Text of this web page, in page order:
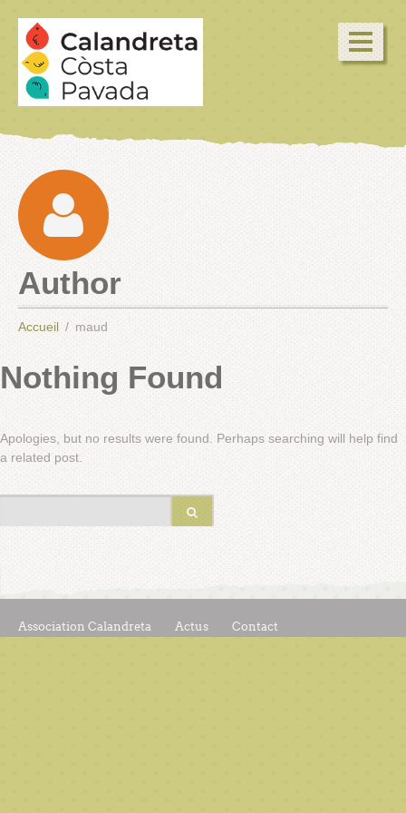
Author
Accueil maud
Nothing Found
Apologies, but no results were found. Perhaps searching will help find
a related post.
Association Calandreta Actus Contact